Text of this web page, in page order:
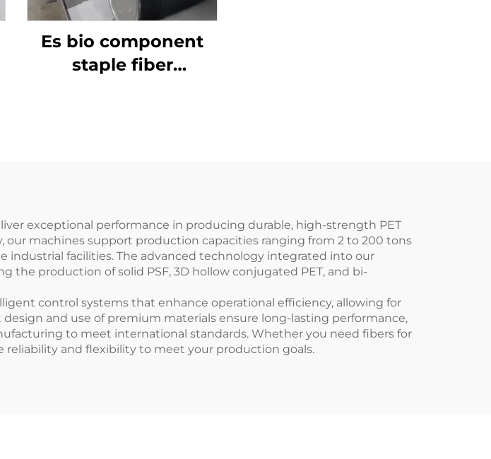
Es bio component
staple fiber
exceptional performance in producing durable, high-strength PET
machines support production capacities ranging from 2 to 200 tons
industrial facilities. The advanced technology integrated into our
the production of solid PSF, 3D hollow conjugated PET, and bi-
control systems that enhance operational efficiency, allowing for
and use of premium materials ensure long-lasting performance,
to meet international standards. Whether you need fibers for
reliability and flexibility to meet your production goals.